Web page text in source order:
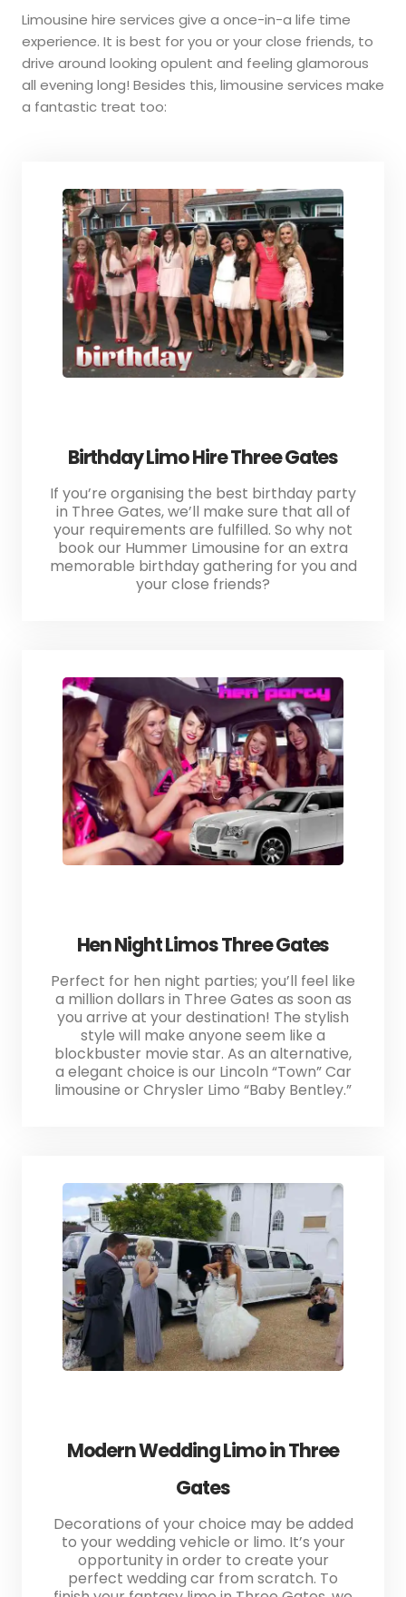
Limousine hire services give a once-in-a life time
experience. It is best for you or your close friends, to
drive around looking opulent and feeling glamorous
all evening long! Besides this, limousine services make
a fantastic treat too:
Birthday Limo Hire Three Gates
If you’re organising the best birthday party
in Three Gates, we’ll make sure that all of
your requirements are fulfilled. So why not
book our Hummer Limousine for an extra
memorable birthday gathering for you and
your close friends?
Hen Night Limos Three Gates
Perfect for hen night parties; you’ll feel like
a million dollars in Three Gates as soon as
you arrive at your destination! The stylish
style will make anyone seem like a
blockbuster movie star. As an alternative,
a elegant choice is our Lincoln “Town” Car
limousine or Chrysler Limo “Baby Bentley.”
Modern Wedding Limo in Three
Gates
Decorations of your choice may be added
to your wedding vehicle or limo. It’s your
opportunity in order to create your
perfect wedding car from scratch. To